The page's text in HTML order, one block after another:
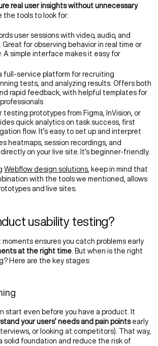
real user insights without unnecessary
the tools to look for:
user sessions with video, audio, and
Great for observing behavior in real time or
A simple interface makes it easy for
full-service platform for recruiting
tests, and analyzing results. Offers both
rapid feedback, with helpful templates for
testing prototypes from Figma, InVision, or
quick analytics on task success, first
flow. It’s easy to set up and interpret
heatmaps, session recordings, and
on your live site. It’s beginner-friendly.
Webflow design solutions , keep in mind that
with the tools we mentioned, allows
and live sites.
usability testing?
moments ensures you catch problems early
at the right time . But when is the right
Here are the key stages:
start even before you have a product. It
your users’ needs and pain pointsearly
or looking at competitors). That way,
solid foundation and reduce the risk of